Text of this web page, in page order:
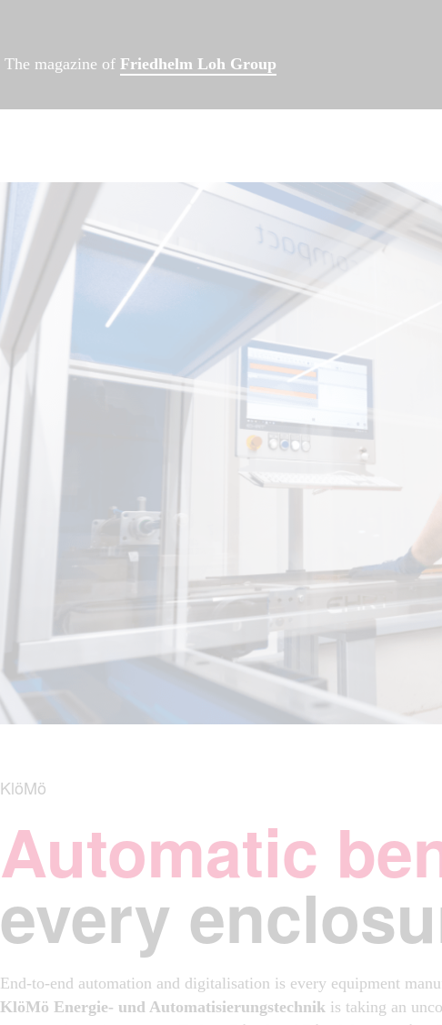
The magazine of Friedhelm Loh Group
KlöMö
Automatic
every
End-to-end automation and digitalisation is every equipment
KlöMö Energie- und Automatisierungstechnik is taking an